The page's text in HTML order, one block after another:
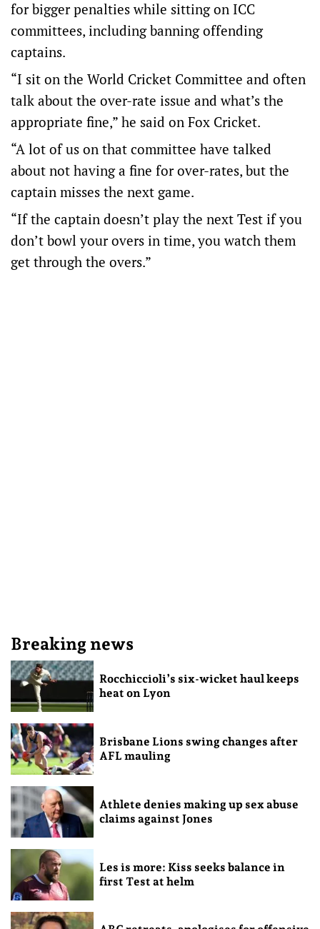
for bigger penalties while sitting on ICC
committees, including banning offending
captains.
“I sit on the World Cricket Committee and often
talk about the over-rate issue and what’s the
appropriate fine,” he said on Fox Cricket.
“A lot of us on that committee have talked
about not having a fine for over-rates, but the
captain misses the next game.
“If the captain doesn’t play the next Test if you
don’t bowl your overs in time, you watch them
get through the overs.”
Breaking news
Rocchiccioli’s six-wicket haul keeps
heat on Lyon
Brisbane Lions swing changes after
AFL mauling
Athlete denies making up sex abuse
claims against Jones
Les is more: Kiss seeks balance in
first Test at helm